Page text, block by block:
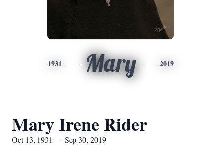
1931 Mary 2019
Mary Irene Rider
Oct 13, 1931 — Sep 30, 2019